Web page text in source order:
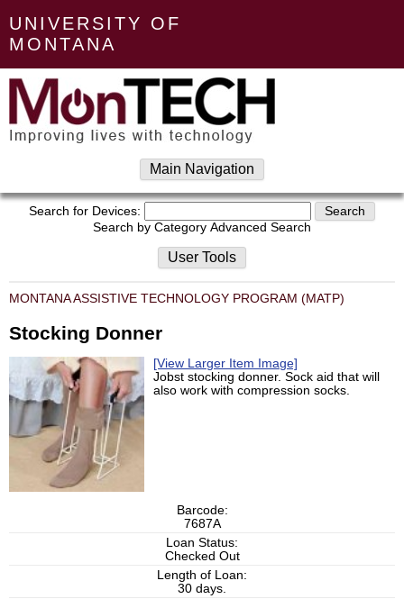
UNIVERSITY OF
MONTANA
Main Navigation
Search for Devices:
Search by Category Advanced Search
User Tools
MONTANA ASSISTIVE TECHNOLOGY PROGRAM (MATP)
Stocking Donner
[View Larger Item Image]
Jobst stocking donner. Sock aid that will
also work with compression socks.
Barcode:
7687A
Loan Status:
Checked Out
Length of Loan:
30 days.